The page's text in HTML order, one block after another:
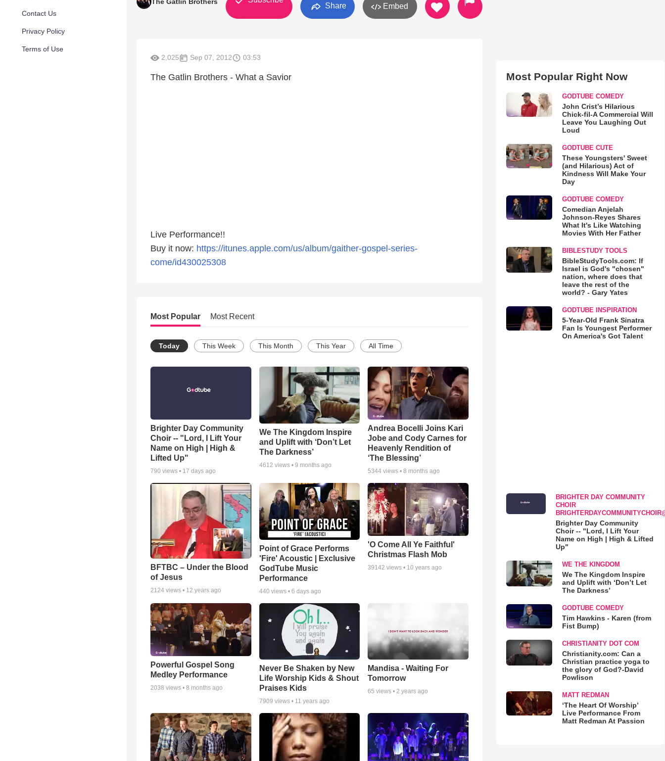
Contact Us
Privacy Policy
Terms of Use
Share Embed
2,025 Sep 07, 2012 03:53
The Gatlin Brothers - What a Savior
Live Performance!!
Buy it now: https://itunes.apple.com/us/album/gaither-gospel-series-
come/id430025308
Most Popular Most Recent
Today This Week This Month This Year All Time
Brighter Day Community
Choir -- "Lord, I Lift Your
Name on High | High &
Lifted Up"
790 views • 17 days ago
We The Kingdom Inspire
and Uplift with ‘Don’t Let
The Darkness’
4612 views • 9 months ago
Andrea Bocelli Joins Kari
Jobe and Cody Carnes for
Heavenly Rendition of
‘The Blessing’
5344 views •8 months ago
BFTBC – Under the Blood
of Jesus
2124 views • 12 years ago
Point of Grace Performs
'Fire' Acoustic | Exclusive
GodTube Music
Performance
440 views • 6 days ago
'O Come All Ye Faithful'
Christmas Flash Mob
39142 views • 10 years ago
Powerful Gospel Song
Medley Performance
2038 views • 8 months ago
Never Be Shaken by New
Life Worship Kids & Shout
Praises Kids
7909 views • 11 years ago
Mandisa - Waiting For
Tomorrow
65 views •2 years ago
Most Popular Right Now
GODTUBE COMEDY
John Crist’s Hilarious
Chick-fil-A Commercial Will
Leave You Laughing Out
Loud
GODTUBE CUTE
These Youngsters' Sweet
(and Hilarious) Act of
Kindness Will Make Your
Day
GODTUBE COMEDY
Comedian Anjelah
Johnson-Reyes Shares
What It's Like Watching
Movies With Her Father
BIBLESTUDY TOOLS
BibleStudyTools.com: If
Israel is God's "chosen"
nation, where does that
leave the rest of the
world? - Gary Yates
GODTUBE INSPIRATION
5-Year-Old Frank Sinatra
Fan Is Youngest Performer
On America's Got Talent
BRIGHTER DAY COMMUNITY
CHOIR
Brighter Day Community
Choir -- "Lord, I Lift Your
Name on High | High & Lifted
Up"
WE THE KINGDOM
We The Kingdom Inspire
and Uplift with ‘Don’t Let
The Darkness’
GODTUBE COMEDY
Tim Hawkins - Karen (from
Fist Bump)
CHRISTIANITY DOT COM
Christianity.com: Can a
Christian practice yoga to
the glory of God?-David
Powlison
MATT REDMAN
‘The Heart Of Worship’
Live Performance From
Matt Redman At Passion